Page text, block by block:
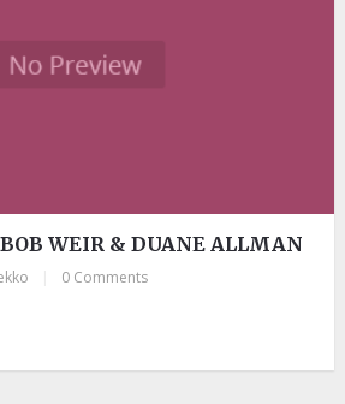
BOB WEIR & DUANE ALLMAN
0 Comments